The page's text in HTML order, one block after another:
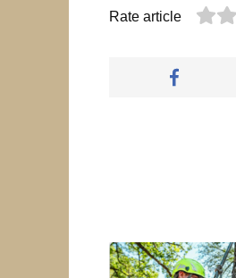
Rate article